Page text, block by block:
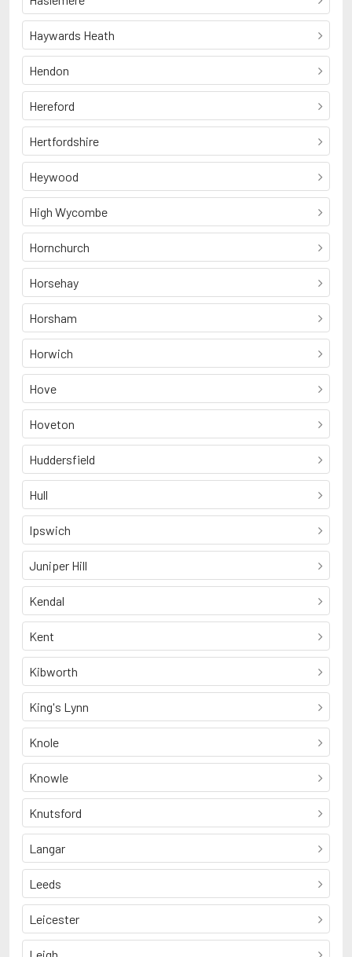
Haywards Heath
Hendon
Hereford
Hertfordshire
Heywood
High Wycombe
Hornchurch
Horsehay
Horsham
Horwich
Hove
Hoveton
Huddersfield
Hull
Ipswich
Juniper Hill
Kendal
Kent
Kibworth
King's Lynn
Knole
Knowle
Knutsford
Langar
Leeds
Leicester